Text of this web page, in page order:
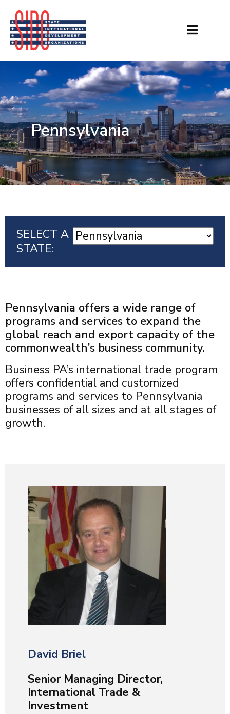
Pennsylvania
SELECT A
STATE:
Pennsylvania offers a wide range of
programs and services to expand the
global reach and export capacity of the
commonwealth’s business community.
Business PA’s international trade program
offers confidential and customized
programs and services to Pennsylvania
businesses of all sizes and at all stages of
growth.
David Briel
Senior Managing Director,
International Trade &
Investment